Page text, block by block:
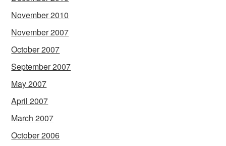
November 2010
November 2007
October 2007
September 2007
May 2007
April 2007
March 2007
October 2006